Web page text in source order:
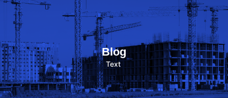
Blog
Text